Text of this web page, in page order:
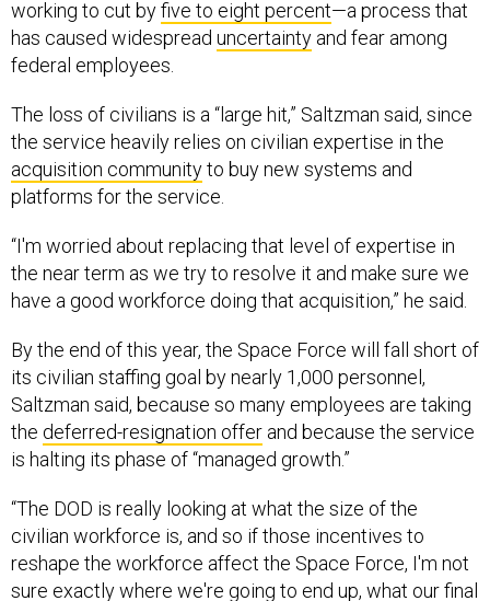
has caused widespread uncertaintyand fear among
federal employees.
the service heavily relies on civilian expertise in the
acquisition communityto buy new systems and
platforms for the service.
the near term as we try to resolve it and make sure we
have a good workforce doing that acquisition,” he said.
its civilian staffing goal by nearly 1,000 personnel,
Saltzman said, because so many employees are taking
thedeferred-resignation offerand because the service
is halting its phase of “managed growth.”
civilian workforce is, and so if those incentives to
reshape the workforce affect the Space Force, I'm not
sure exactly where we're going to end up, what our final
size is going to be. As soon as I understand what that